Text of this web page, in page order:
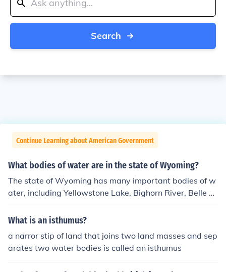
Search
Continue Learning about American Government
What bodies of water are in the state of Wyoming?
The state of Wyoming has many important bodies of w
ater, including Yellowstone Lake, Bighorn River, Belle Fo
urche River, and Bighorn Lake.
What is an isthumus?
a narror stip of land that joins two land masses and sep
arates two water bodies is called an isthumus